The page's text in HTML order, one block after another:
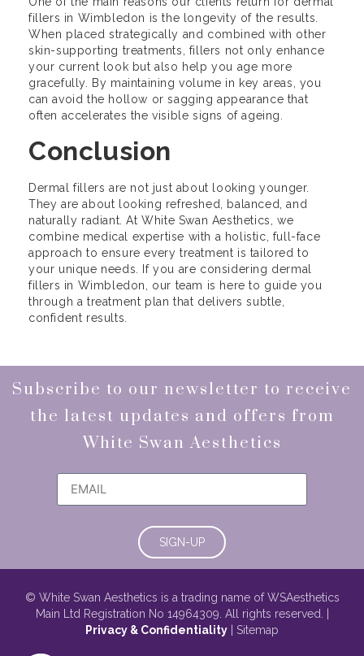
fillers in Wimbledon is the longevity of the results.
When placed strategically and combined with other
skin-supporting treatments, fillers not only enhance
your current look but also help you age more
gracefully. By maintaining volume in key areas, you
can avoid the hollow or sagging appearance that
often accelerates the visible signs of ageing.
Conclusion
Dermal fillers are not just about looking younger.
They are about looking refreshed, balanced, and
naturally radiant. At White Swan Aesthetics, we
combine medical expertise with a holistic, full-face
approach to ensure every treatment is tailored to
your unique needs. If you are considering dermal
fillers in Wimbledon, our team is here to guide you
through a treatment plan that delivers subtle,
confident results.
Subscribe to our newsletter to receive
the latest updates and offers from
White Swan Aesthetics
SIGN-UP
© White Swan Aesthetics is a trading name of WSAesthetics
Main Ltd Registration No 14964309. All rights reserved. |
Privacy & Confidentiality | Sitemap